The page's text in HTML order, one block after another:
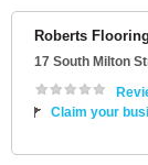
Roberts
17 South Milton
Claim your